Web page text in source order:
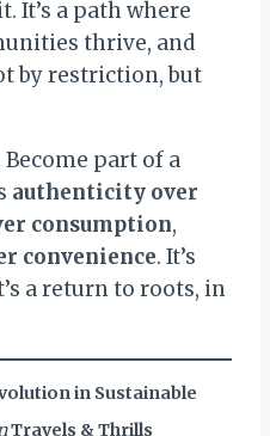
It’s a path where
thrive, and
by restriction, but
part of a
authenticity over
consumption,
convenience. It’s
a return to roots, in
in Sustainable
Travels & Thrills